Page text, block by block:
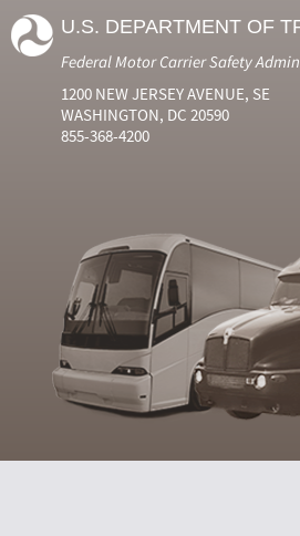
U.S. DEPARTMENT OF
Federal Motor Carrier Safety
1200 NEW JERSEY AVENUE, SE
WASHINGTON, DC 20590
855-368-4200